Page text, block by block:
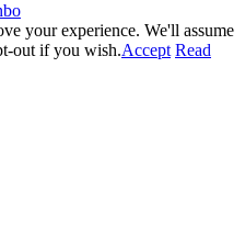
your experience. We'll assume
out if you wish.Accept Read